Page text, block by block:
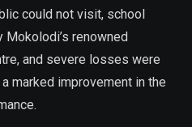
could not visit, school
Mokolodi’s renowned
and severe losses were
marked improvement in the